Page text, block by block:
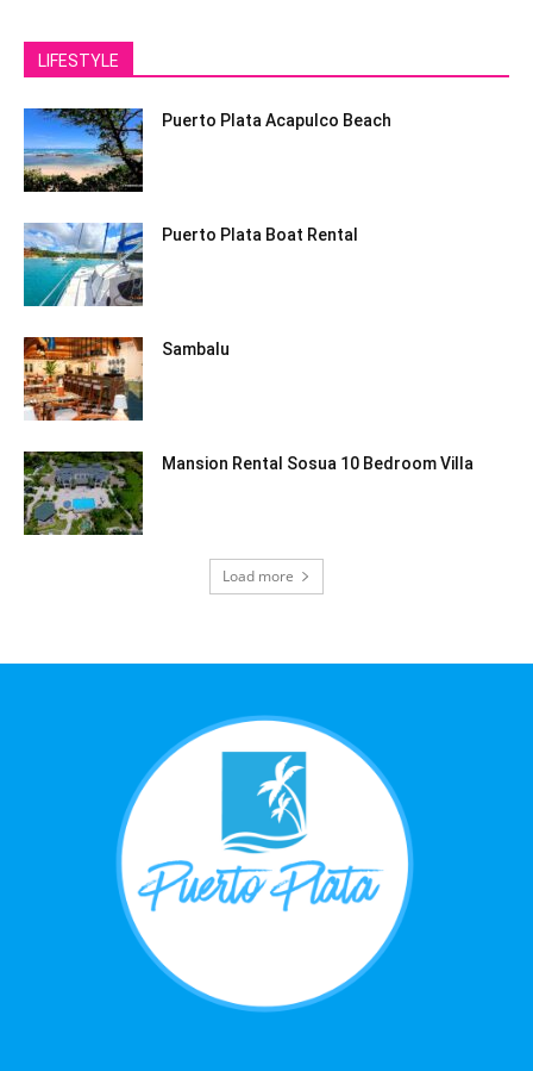
LIFESTYLE
Puerto Plata Acapulco Beach
Puerto Plata Boat Rental
Sambalu
Mansion Rental Sosua 10 Bedroom Villa
Load more